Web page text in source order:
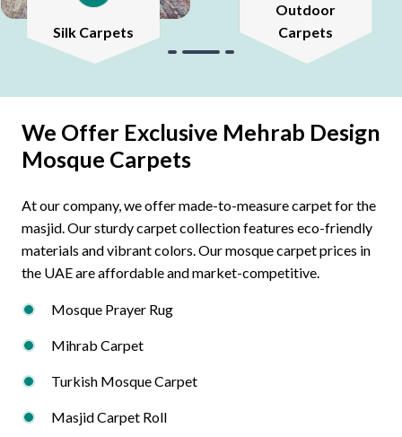
Silk Carpets
Outdoor
Carpets
We Offer Exclusive Mehrab Design
Mosque Carpets
At our company, we offer made-to-measure carpet for the
masjid. Our sturdy carpet collection features eco-friendly
materials and vibrant colors. Our mosque carpet prices in
the UAE are affordable and market-competitive.
Mosque Prayer Rug
Mihrab Carpet
Turkish Mosque Carpet
Masjid Carpet Roll